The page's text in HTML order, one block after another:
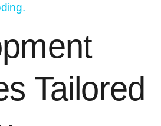
Tailored